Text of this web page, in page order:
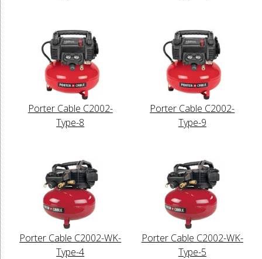
Porter Cable C2002-
Type-8
Porter Cable C2002-
Type-9
Porter Cable C2002-WK-
Type-4
Porter Cable C2002-WK-
Type-5